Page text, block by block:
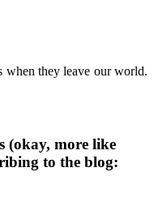
when they leave our world.
(okay, more like
to the blog: